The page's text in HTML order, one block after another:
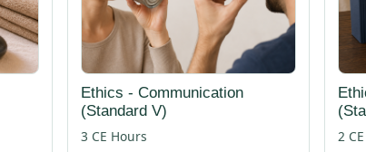
Ethics - Communication
(Standard V)
3 CE Hours
2